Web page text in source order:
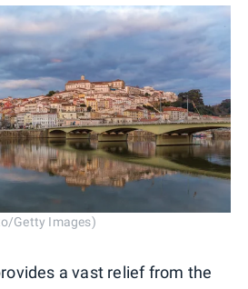
Getty Images)
a vast relief from the